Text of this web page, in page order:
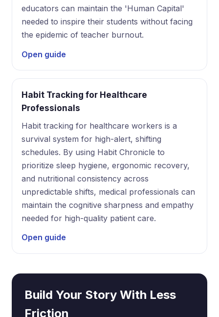
educators can maintain the 'Human Capital'
needed to inspire their students without facing
the epidemic of teacher burnout.
Open guide
Habit Tracking for Healthcare
Professionals
Habit tracking for healthcare workers is a
survival system for high-alert, shifting
schedules. By using Habit Chronicle to
prioritize sleep hygiene, ergonomic recovery,
and nutritional consistency across
unpredictable shifts, medical professionals can
maintain the cognitive sharpness and empathy
needed for high-quality patient care.
Open guide
Build Your Story With Less
Friction